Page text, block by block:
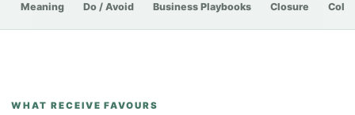
Meaning Do / Avoid Business Playbooks Closure
WHAT RECEIVE FAVOURS